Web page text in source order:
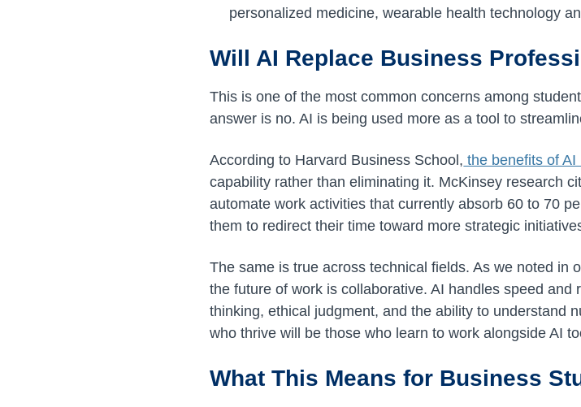
personalized medicine, wearable health technology
Will AI Replace Business
This is one of the most common concerns among
answer is no. AI is being used more as a tool to
According to Harvard Business School, the benefits of AI
capability rather than eliminating it. McKinsey research
automate work activities that currently absorb 60 to 70
them to redirect their time toward more strategic
The same is true across technical fields. As we noted in
the future of work is collaborative. AI handles speed and
thinking, ethical judgment, and the ability to understand
who thrive will be those who learn to work alongside AI
What This Means for Business